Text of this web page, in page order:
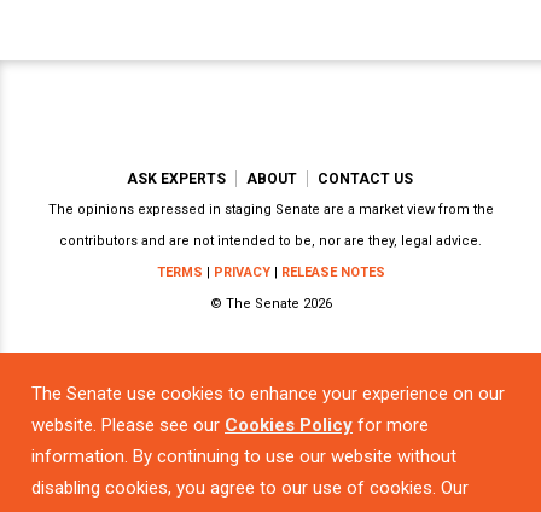
The Senate use cookies to enhance your experience on our
website. Please see our Cookies Policy for more
information. By continuing to use our website without
disabling cookies, you agree to our use of cookies. Our
ASK EXPERTS ABOUT CONTACT US
The opinions expressed in staging Senate are a market view from the
contributors and are not intended to be, nor are they, legal advice.
TERMS | PRIVACY| RELEASE NOTES
© The Senate 2026
Powered by